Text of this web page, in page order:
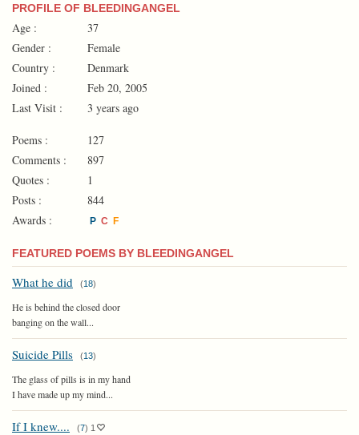
PROFILE OF BLEEDINGANGEL
Age :
37
Gender :
Female
Country :
Denmark
Joined :
Feb 20, 2005
Last Visit :
3 years ago
Poems :
127
Comments :
897
Quotes :
1
Posts :
844
Awards :
P C F
FEATURED POEMS BY BLEEDINGANGEL
What he did (18)
He is behind the closed door
banging on the wall...
Suicide Pills (13)
The glass of pills is in my hand
I have made up my mind...
If I knew.... (7) 1